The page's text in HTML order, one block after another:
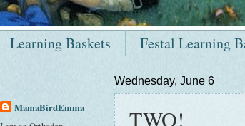
Learning Baskets Festal Learning
Wednesday, June 6
TWO!
MamaBirdEmma